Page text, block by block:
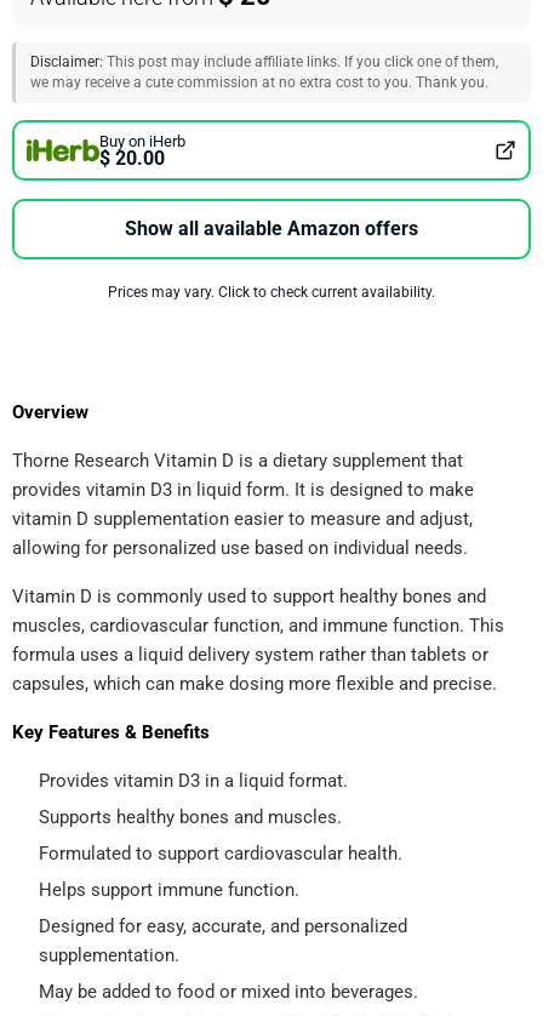
Disclaimer: This post may include affiliate links. If you click one of them,
we may receive a cute commission at no extra cost to you. Thank you.
Buy on iHerb
$ 20.00
Show all available Amazon offers
Prices may vary. Click to check current availability.
Overview
Thorne Research Vitamin D is a dietary supplement that
provides vitamin D3 in liquid form. It is designed to make
vitamin D supplementation easier to measure and adjust,
allowing for personalized use based on individual needs.
Vitamin D is commonly used to support healthy bones and
muscles, cardiovascular function, and immune function. This
formula uses a liquid delivery system rather than tablets or
capsules, which can make dosing more flexible and precise.
Key Features & Benefits
Provides vitamin D3 in a liquid format.
Supports healthy bones and muscles.
Formulated to support cardiovascular health.
Helps support immune function.
Designed for easy, accurate, and personalized
supplementation.
May be added to food or mixed into beverages.